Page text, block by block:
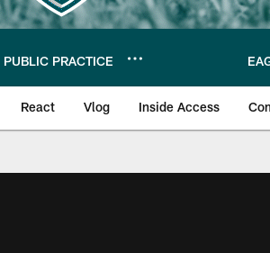
PUBLIC PRACTICE
React Vlog Inside Access